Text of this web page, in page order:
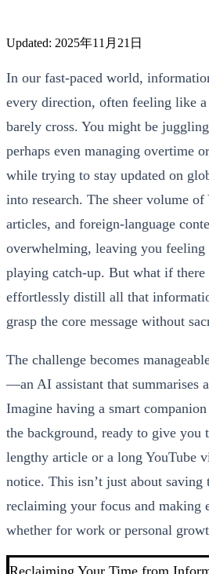
Updated: 2025年11月21日
In our fast-paced world,
every direction, often feeling like
barely cross. You might be
perhaps even managing overtime
while trying to stay updated on
into research. The sheer volume
articles, and foreign-language
overwhelming, leaving you feeling
playing catch-up. But what if there
effortlessly distill all that
grasp the core message without
The challenge becomes
—an AI assistant that summarises
Imagine having a smart
the background, ready to give you
lengthy article or a long YouTube
notice. This isn’t just about saving
reclaiming your focus and making
whether for work or personal
Reclaiming Your Time from